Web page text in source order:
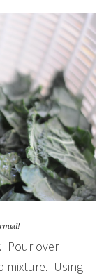
Pour over
mixture. Using